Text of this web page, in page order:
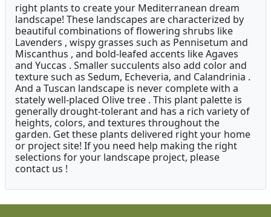
right plants to create your Mediterranean dream
landscape! These landscapes are characterized by
beautiful combinations of flowering shrubs like
Lavenders , wispy grasses such as Pennisetum and
Miscanthus , and bold-leafed accents like Agaves
and Yuccas . Smaller succulents also add color and
texture such as Sedum, Echeveria, and Calandrinia .
And a Tuscan landscape is never complete with a
stately well-placed Olive tree . This plant palette is
generally drought-tolerant and has a rich variety of
heights, colors, and textures throughout the
garden. Get these plants delivered right your home
or project site! If you need help making the right
selections for your landscape project, please
contact us !